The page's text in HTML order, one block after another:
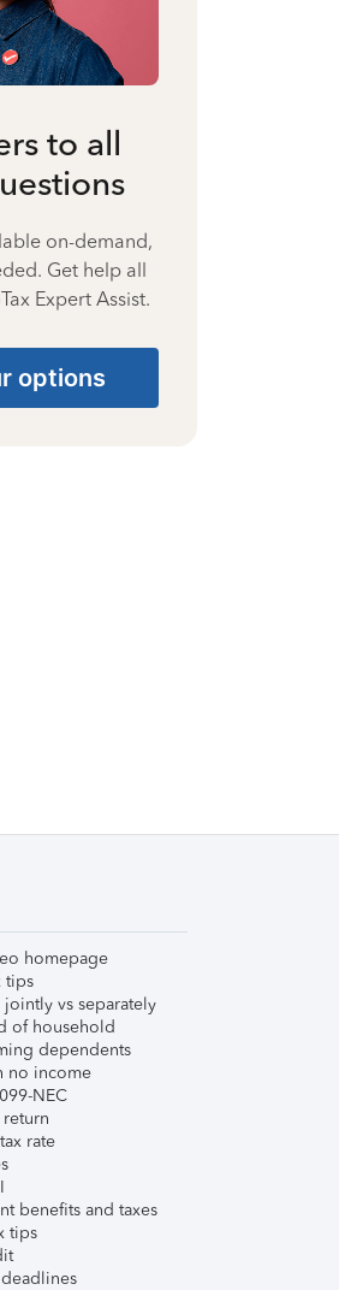
to all
on-demand,
Get help all
Expert Assist.
options
homepage
tips
vs separately
of household
dependents
no income
NEC
rate
benefits and taxes
tips